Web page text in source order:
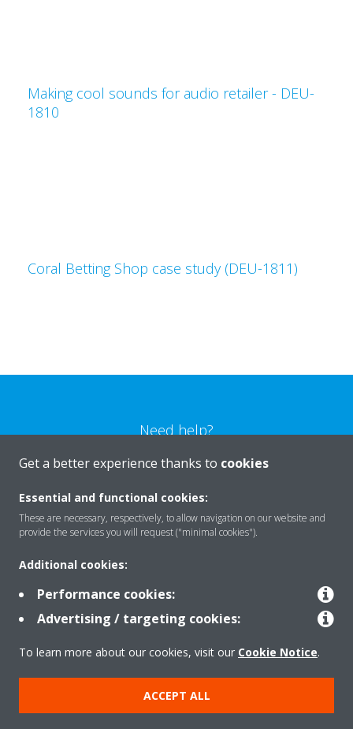
Making cool sounds for audio retailer - DEU-
1810
Coral Betting Shop case study (DEU-1811)
Need help?
Products
Get a better experience thanks to cookies
Essential and functional cookies:
These are necessary, respectively, to allow navigation on our website and
provide the services you will request ("minimal cookies").
Additional cookies:
Performance cookies:
Advertising / targeting cookies:
To learn more about our cookies, visit our Cookie Notice.
ACCEPT ALL